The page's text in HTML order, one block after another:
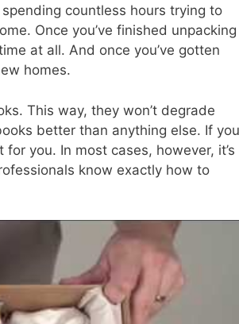
countless hours trying to
Once you’ve finished unpacking
at all. And once you’ve gotten
homes.
This way, they won’t degrade
better than anything else. If you
you. In most cases, however, it’s
know exactly how to